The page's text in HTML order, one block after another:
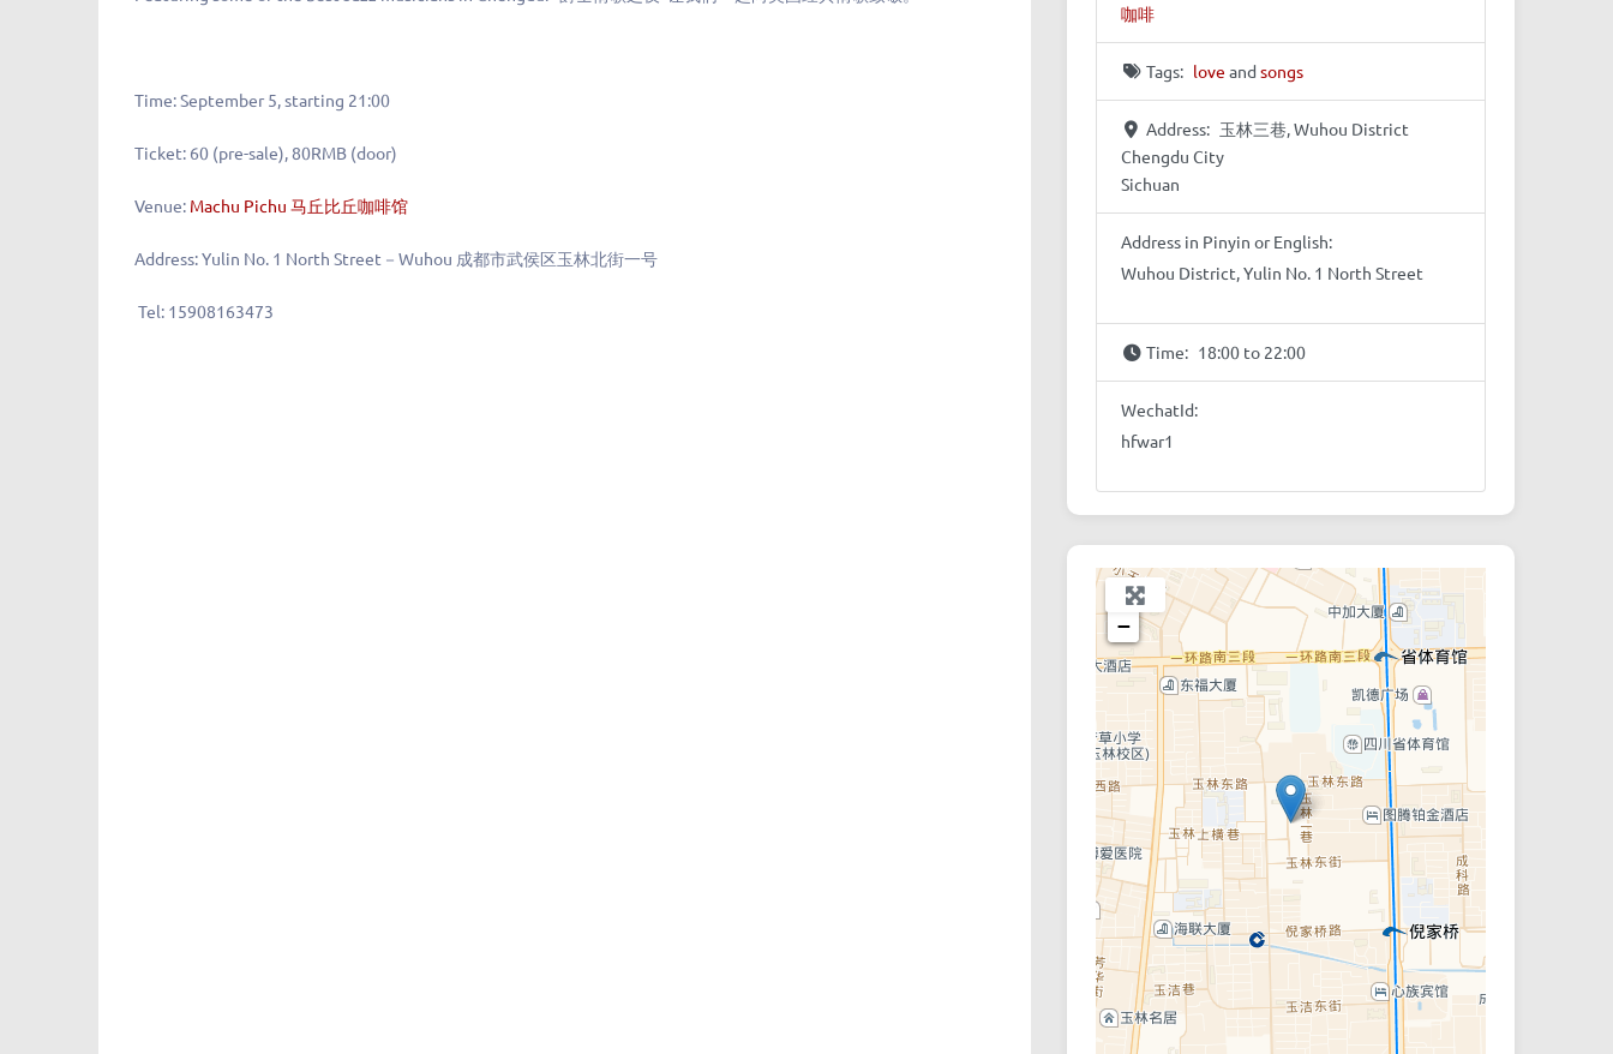
Time:September 5, starting 21:00
Ticket: 60 (pre-sale), 80RMB (door)
Venue: Machu Pichu 马丘比丘咖啡馆
Address:Yulin No. 1 North Street－Wuhou 成都市武侯区玉林北街一号
Tel: 15908163473
咖啡
Tags: love andsongs
Address: 玉林三巷, Wuhou District
Chengdu City
Sichuan
Address in Pinyin or English:
Wuhou District, Yulin No. 1 North Street
Time: 18:00 to 22:00
WechatId:
hfwar1
+
−